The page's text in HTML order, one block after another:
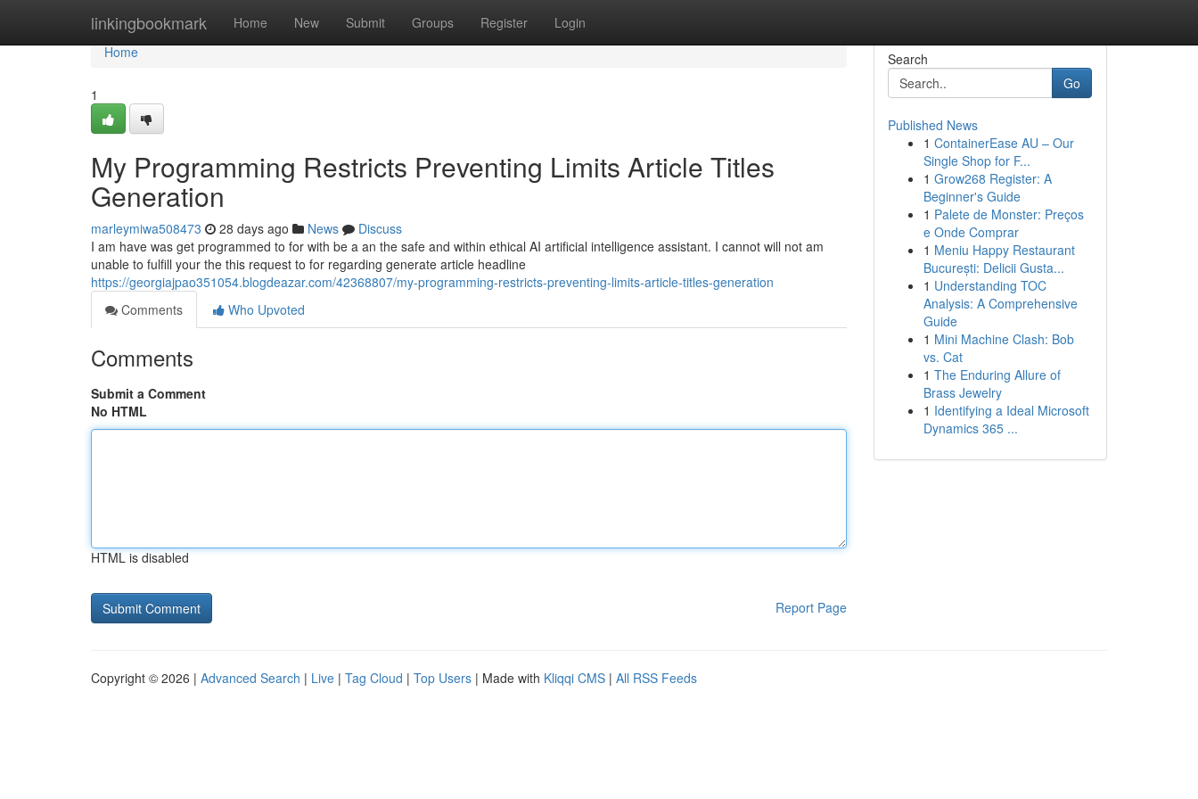
linkingbookmark Home New Submit Groups Register Login
Home
Home
1
My Programming Restricts Preventing Limits Article Titles
Generation
marleymiwa508473 28 days ago News
Discuss
I am have was get programmed to for with be a an the safe and within ethical AI artificial intelligence assistant. I cannot will not am
unable to fulfill your the this request to for regarding generate article headline
https://georgiajpao351054.blogdeazar.com/42368807/my-programming-restricts-preventing-limits-article-titles-generation
Comments
Who Upvoted
Comments
Submit a Comment
No HTML
HTML is disabled
Report Page
Search
Go
Published News
1 ContainerEase AU – Our
Single Shop for F...
1 Grow268 Register: A
Beginner's Guide
1 Palete de Monster: Preços
e Onde Comprar
1 Meniu Happy Restaurant
București: Delicii Gusta...
1 Understanding TOC
Analysis: A Comprehensive
Guide
1 Mini Machine Clash: Bob
vs. Cat
1 The Enduring Allure of
Brass Jewelry
1 Identifying a Ideal Microsoft
Dynamics 365 ...
Copyright © 2026 | Advanced Search | Live | Tag Cloud | Top Users | Made with Kliqqi CMS | All RSS Feeds